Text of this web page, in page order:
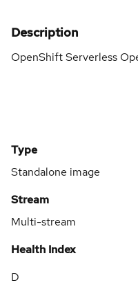
Description
OpenShift Serverless
Type
Standalone image
Stream
Multi-stream
Health Index
D